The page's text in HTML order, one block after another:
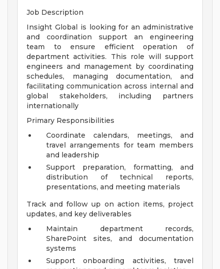
Job Description
Insight Global is looking for an administrative
and coordination support an engineering
team to ensure efficient operation of
department activities. This role will support
engineers and management by coordinating
schedules, managing documentation, and
facilitating communication across internal and
global stakeholders, including partners
internationally
Primary Responsibilities
Coordinate calendars, meetings, and
travel arrangements for team members
and leadership
Support preparation, formatting, and
distribution of technical reports,
presentations, and meeting materials
Track and follow up on action items, project
updates, and key deliverables
Maintain department records,
SharePoint sites, and documentation
systems
Support onboarding activities, travel